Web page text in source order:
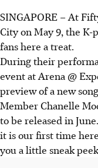
SINGAPORE –At
City on May 9, the
fans here a treat.
During their
event at Arena @
preview of a new
Member Chanelle
to be released in
it is our first time
you a little sneak